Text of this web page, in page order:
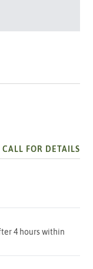
CALL FOR DETAILS
4 hours within